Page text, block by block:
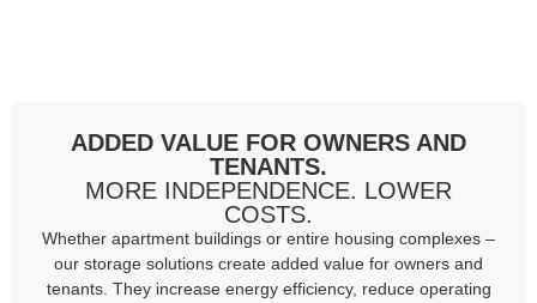
ADDED VALUE FOR OWNERS AND
TENANTS.
MORE INDEPENDENCE. LOWER
COSTS.
Whether apartment buildings or entire housing complexes –
our storage solutions create added value for owners and
tenants. They increase energy efficiency, reduce operating